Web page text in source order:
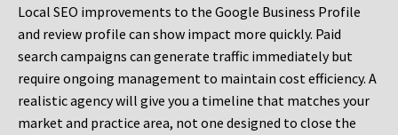
Local SEO improvements to the Google Business Profile
and review profile can show impact more quickly. Paid
search campaigns can generate traffic immediately but
require ongoing management to maintain cost efficiency. A
realistic agency will give you a timeline that matches your
market and practice area, not one designed to close the